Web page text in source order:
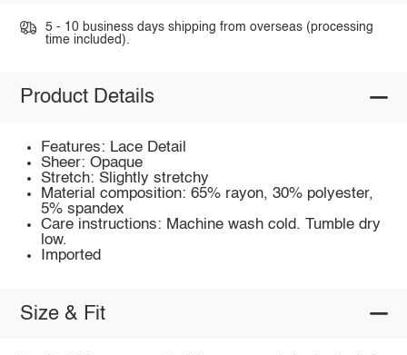
5 - 10 business days shipping from overseas (processing
time included).
Product Details
Features: Lace Detail
Sheer: Opaque
Stretch: Slightly stretchy
Material composition: 65% rayon, 30% polyester,
5% spandex
Care instructions: Machine wash cold. Tumble dry
low.
Imported
Size & Fit